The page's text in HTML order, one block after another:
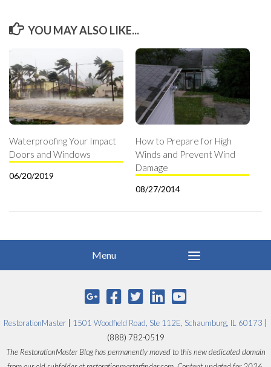
YOU MAY ALSO LIKE...
Waterproofing Your Impact
Doors and Windows
06/20/2019
How to Prepare for High
Winds and Prevent Wind
Damage
08/27/2014
RestorationMaster 1501 Woodfield Road, Ste 112E, Schaumburg, IL 60173
(888) 782-0519
The RestorationMaster Blog has permanently moved to this new dedicated domain